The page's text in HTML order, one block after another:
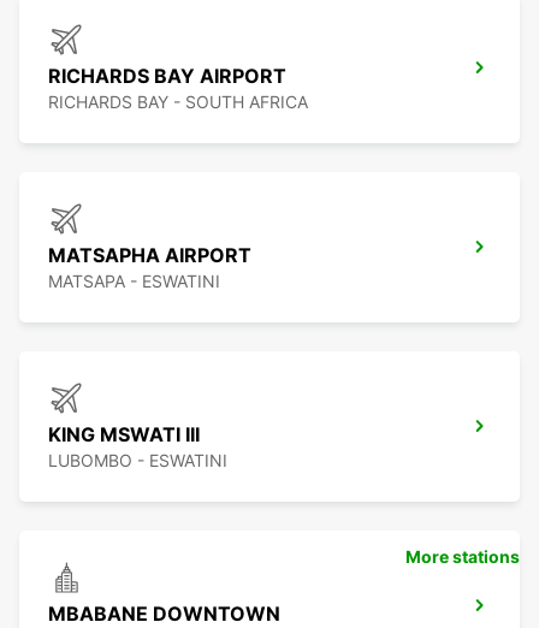
RICHARDS BAY AIRPORT
RICHARDS BAY - SOUTH AFRICA
MATSAPHA AIRPORT
MATSAPA - ESWATINI
KING MSWATI III
LUBOMBO - ESWATINI
MBABANE DOWNTOWN
More stations